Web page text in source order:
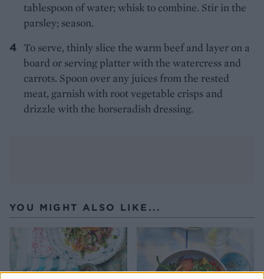
tablespoon of water; whisk to combine. Stir in the
parsley; season.
To serve, thinly slice the warm beef and layer on a
board or serving platter with the watercress and
carrots. Spoon over any juices from the rested
meat, garnish with root vegetable crisps and
drizzle with the horseradish dressing.
YOU MIGHT ALSO LIKE...